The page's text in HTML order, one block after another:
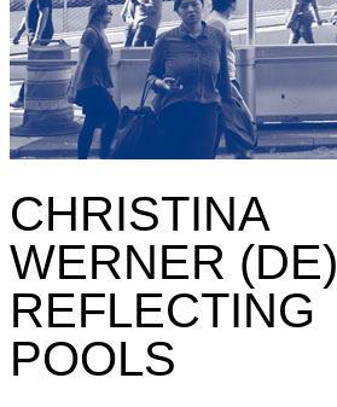
CHRISTINA
WERNER (DE)
REFLECTING
POOLS